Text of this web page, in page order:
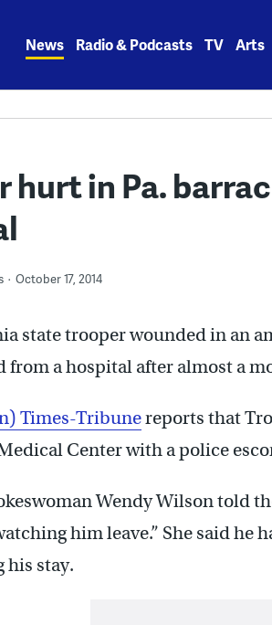
News Radio & Podcasts TV Arts
hurt in Pa.
October 17, 2014
state trooper wounded in an
from a hospital after almost a
Times-Tribunereports that
Center with a police
Wendy Wilson told
him leave.” She said he
stay.